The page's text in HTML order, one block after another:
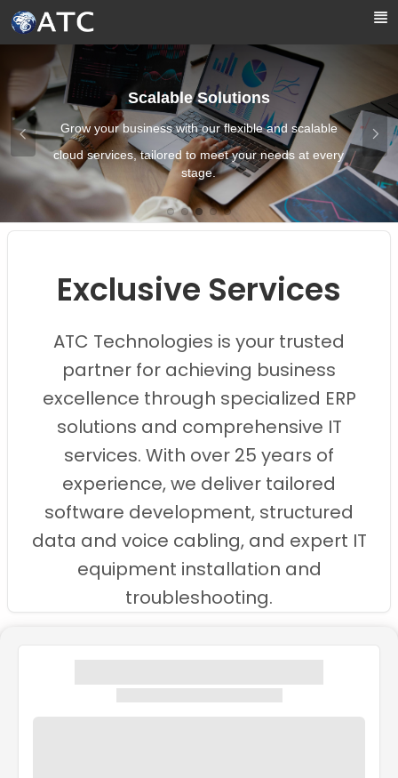
Skip to Main Content
Scalable Solutions
Grow your business with our flexible and scalable
cloud services, tailored to meet your needs at every
stage.
Images0
Images1
Images2
Images3
Images4
Exclusive Services
ATC Technologies is your trusted
partner for achieving business
excellence through specialized ERP
solutions and comprehensive IT
services. With over 25 years of
experience, we deliver tailored
software development, structured
data and voice cabling, and expert IT
equipment installation and
troubleshooting.